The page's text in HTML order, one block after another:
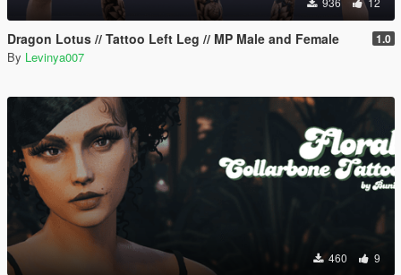
Dragon Lotus // Tattoo Left Leg // MP Male and Female 1.0
By Levinya007
460 9